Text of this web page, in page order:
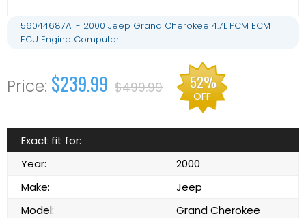
56044687AI - 2000 Jeep Grand Cherokee 4.7L PCM ECM
ECU Engine Computer
$239.99 $499.99 52%
OFF
Exact fit for:
Year:
2000
Make:
Jeep
Model:
Grand Cherokee